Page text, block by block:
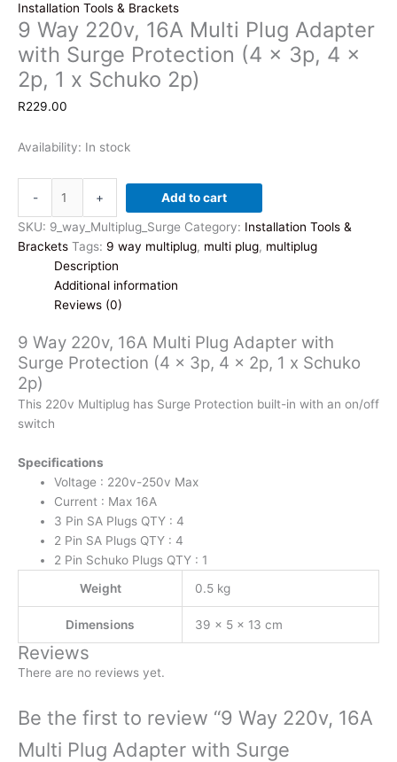
Installation Tools & Brackets
9 Way 220v, 16A Multi Plug Adapter
with Surge Protection (4 x 3p, 4 x
2p, 1 x Schuko 2p)
R229.00
Availability: In stock
-
220v,
16A
Adapter
Surge
Protection
(4
x
3p,
x
Schuko
+ Add to cart
SKU: 9_way_Multiplug_Surge Category: Installation Tools &
Brackets Tags: 9 way multiplug, multi plug, multiplug
Description
Additional information
Reviews (0)
9 Way 220v, 16A Multi Plug Adapter with
Surge Protection (4 x 3p, 4 x 2p, 1 x Schuko
2p)
This 220v Multiplug has Surge Protection built-in with an on/off
switch
Specifications
Voltage : 220v-250v Max
Current : Max 16A
3 Pin SA Plugs QTY : 4
2 Pin SA Plugs QTY : 4
2 Pin Schuko Plugs QTY : 1
Weight
0.5 kg
Dimensions 39 × 5 × 13 cm
Reviews
There are no reviews yet.
Be the first to review “9 Way 220v, 16A
Multi Plug Adapter with Surge